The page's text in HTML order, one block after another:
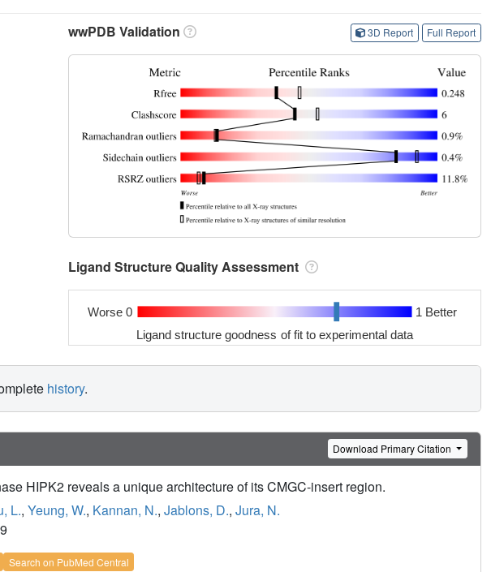
wwPDB Validation 3D Report Full Report
Ligand Structure Quality Assessment
Worse 0 1 Better
Ligand structure goodness of fit to experimental data
history.
Download Primary Citation
HIPK2 reveals a unique architecture of its CMGC-insert region.
L., Yeung, W., Kannan, N., Jablons, D., Jura, N.
Search on PubMed Central